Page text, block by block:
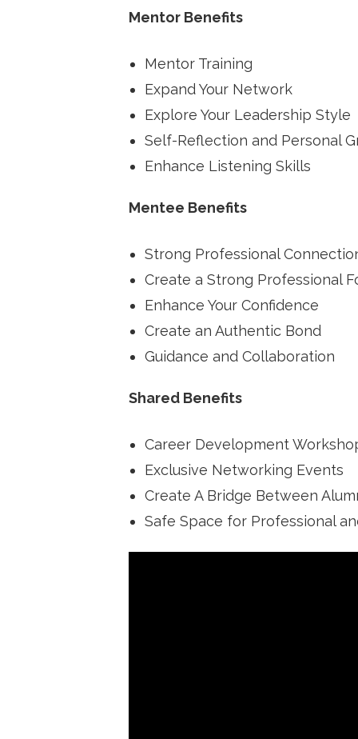
Mentor Benefits
Mentor Training
Expand Your Network
Explore Your Leadership Style
Self-Reflection and Personal
Enhance Listening Skills
Mentee Benefits
Strong Professional
Create a Strong Professional
Enhance Your Confidence
Create an Authentic Bond
Guidance and Collaboration
Shared Benefits
Career Development
Exclusive Networking Events
Create A Bridge Between
Safe Space for Professional